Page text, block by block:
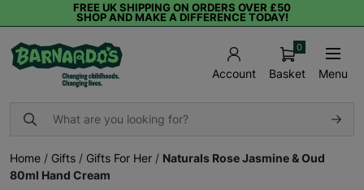
FREE UK SHIPPING ON ORDERS OVER £50
SHOP AND MAKE A DIFFERENCE TODAY!
Account Basket
0
Menu
Home / Gifts / Gifts For Her / Naturals Rose Jasmine & Oud
80ml Hand Cream